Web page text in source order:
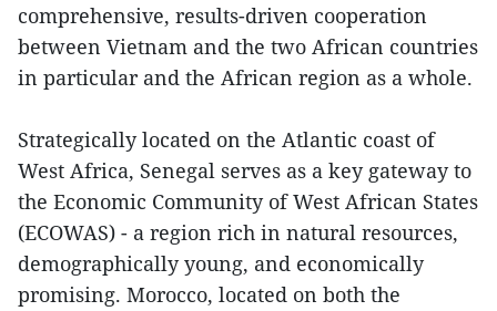
comprehensive, results-driven cooperation
between Vietnam and the two African countries
in particular and the African region as a whole.
Strategically located on the Atlantic coast of
West Africa, Senegal serves as a key gateway to
the Economic Community of West African States
(ECOWAS) - a region rich in natural resources,
demographically young, and economically
promising. Morocco, located on both the